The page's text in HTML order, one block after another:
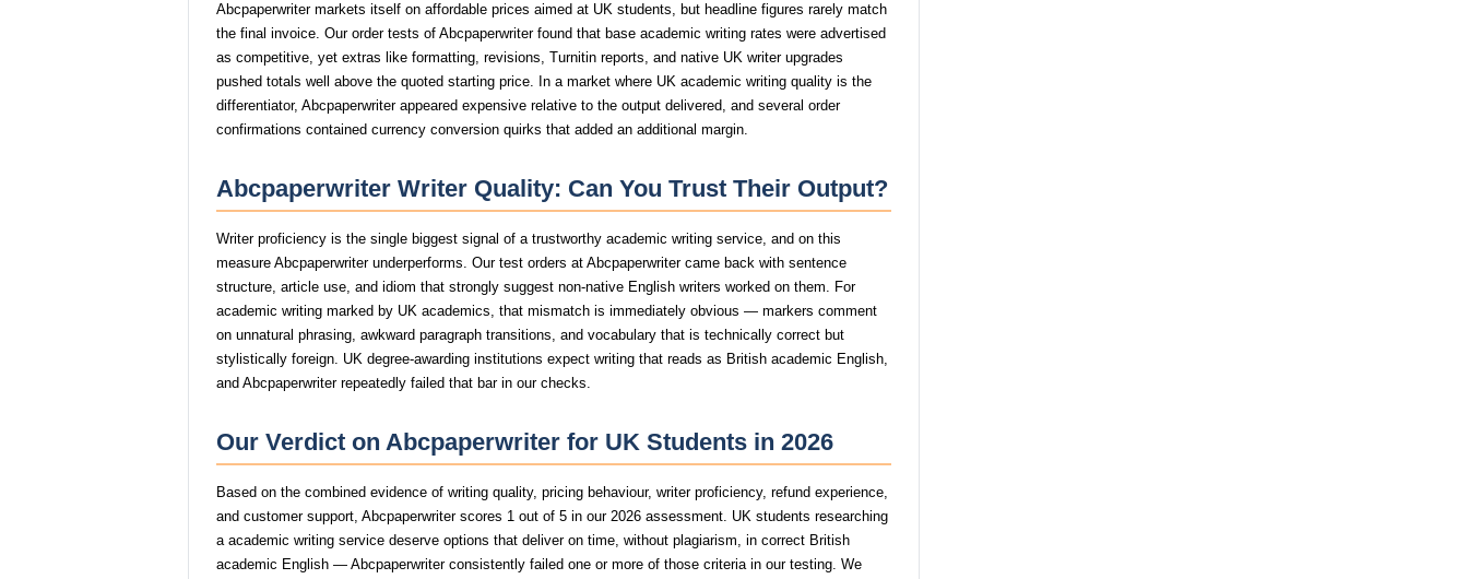
Abcpaperwriter markets itself on affordable prices aimed at UK students, but headline figures rarely match
the final invoice. Our order tests of Abcpaperwriter found that base academic writing rates were advertised
as competitive, yet extras like formatting, revisions, Turnitin reports, and native UK writer upgrades
pushed totals well above the quoted starting price. In a market where UK academic writing quality is the
differentiator, Abcpaperwriter appeared expensive relative to the output delivered, and several order
confirmations contained currency conversion quirks that added an additional margin.
Abcpaperwriter Writer Quality: Can You Trust Their Output?
Writer proficiency is the single biggest signal of a trustworthy academic writing service, and on this
measure Abcpaperwriter underperforms. Our test orders at Abcpaperwriter came back with sentence
structure, article use, and idiom that strongly suggest non-native English writers worked on them. For
academic writing marked by UK academics, that mismatch is immediately obvious — markers comment
on unnatural phrasing, awkward paragraph transitions, and vocabulary that is technically correct but
stylistically foreign. UK degree-awarding institutions expect writing that reads as British academic English,
and Abcpaperwriter repeatedly failed that bar in our checks.
Our Verdict on Abcpaperwriter for UK Students in 2026
Based on the combined evidence of writing quality, pricing behaviour, writer proficiency, refund experience,
and customer support, Abcpaperwriter scores 1 out of 5 in our 2026 assessment. UK students researching
a academic writing service deserve options that deliver on time, without plagiarism, in correct British
academic English — Abcpaperwriter consistently failed one or more of those criteria in our testing. We